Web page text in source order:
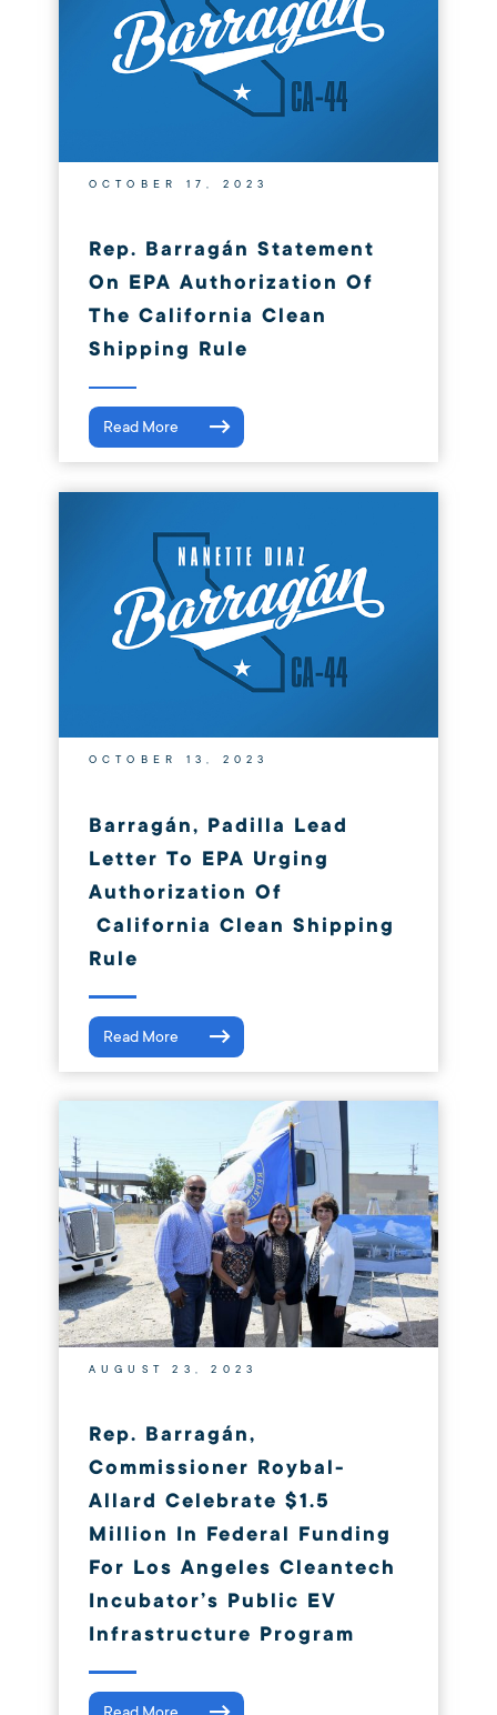
OCTOBER 17, 2023
Rep. Barragán Statement
On EPA Authorization Of
The California Clean
Shipping Rule
Read More
OCTOBER 13, 2023
Barragán, Padilla Lead
Letter To EPA Urging
Authorization Of
California Clean Shipping
Rule
Read More
AUGUST 23, 2023
Rep. Barragán,
Commissioner Roybal-
Allard Celebrate $1.5
Million In Federal Funding
For Los Angeles Cleantech
Incubator’s Public EV
Infrastructure Program